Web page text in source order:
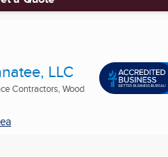
LLC
Contractors, Wood